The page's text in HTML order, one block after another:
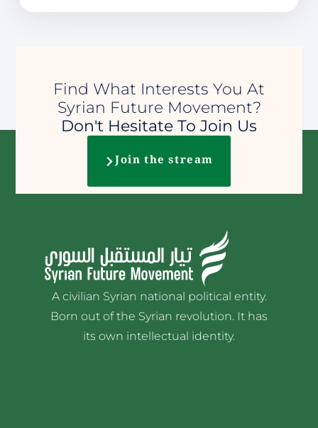
Find What Interests You At
Syrian Future Movement?
Don't Hesitate To Join Us
Join the stream
A civilian Syrian national political entity.
Born out of the Syrian revolution. It has
its own intellectual identity.